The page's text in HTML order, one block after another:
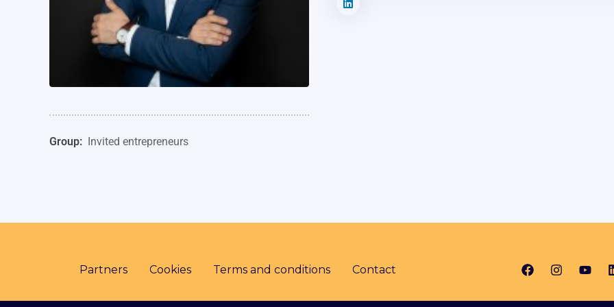
Group: Invited entrepreneurs
Partners Cookies Terms and conditions Contact